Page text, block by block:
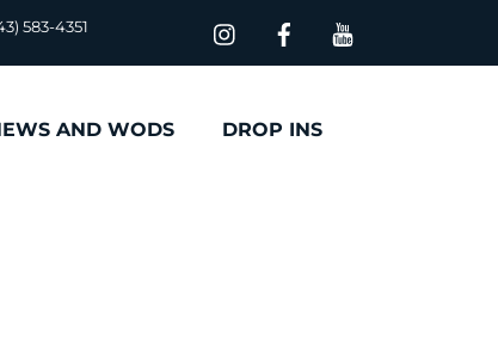
583-4351
AND WODS DROP INS